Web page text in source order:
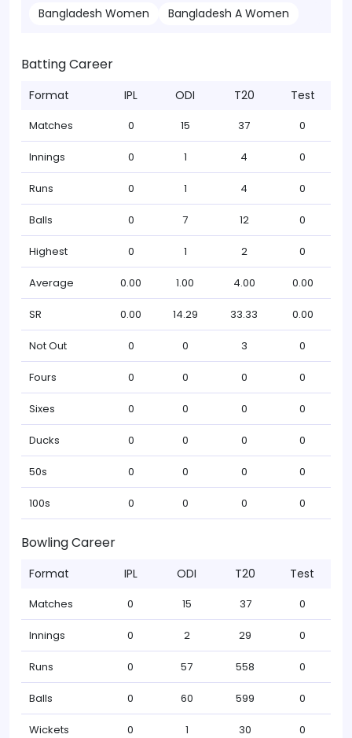
Bangladesh Women Bangladesh A Women
Batting Career
Format IPL ODI T20 Test
Matches 0 15 37 0
Innings 0 1 4 0
Runs 0 1 4 0
Balls 0 7 12 0
Highest 0 1 2 0
Average 0.00 1.00 4.00 0.00
SR 0.00 14.29 33.33 0.00
Not Out 0 0 3 0
Fours 0 0 0 0
Sixes 0 0 0 0
Ducks 0 0 0 0
50s 0 0 0 0
100s 0 0 0 0
Bowling Career
Format IPL ODI T20 Test
Matches 0 15 37 0
Innings 0 2 29 0
Runs 0 57 558 0
Balls 0 60 599 0
Wickets 0 1 30 0